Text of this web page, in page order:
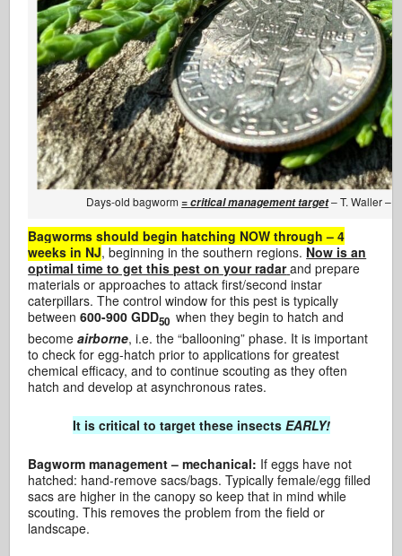
Days-old bagworm= critical management target– T. Waller –
Bagworms should begin hatching NOW through – 4
weeks in NJ, beginning in the southern regions. Now is an
optimal time to get this pest on your radar and prepare
materials or approaches to attack first/second instar
caterpillars. The control window for this pest is typically
between600-900 GDD50 when they begin to hatch and
becomeairborne, i.e. the “ballooning” phase. It is important
to check for egg-hatch prior to applications for greatest
chemical efficacy, and to continue scouting as they often
hatch and develop at asynchronous rates.
It is critical to target these insectsEARLY!
Bagworm management – mechanical: If eggs have not
hatched: hand-remove sacs/bags. Typically female/egg filled
sacs are higher in the canopy so keep that in mind while
scouting. This removes the problem from the field or
landscape.